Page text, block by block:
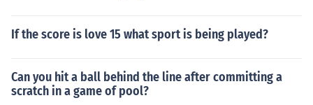
If the score is love 15 what sport is being played?
Can you hit a ball behind the line after committing a
scratch in a game of pool?